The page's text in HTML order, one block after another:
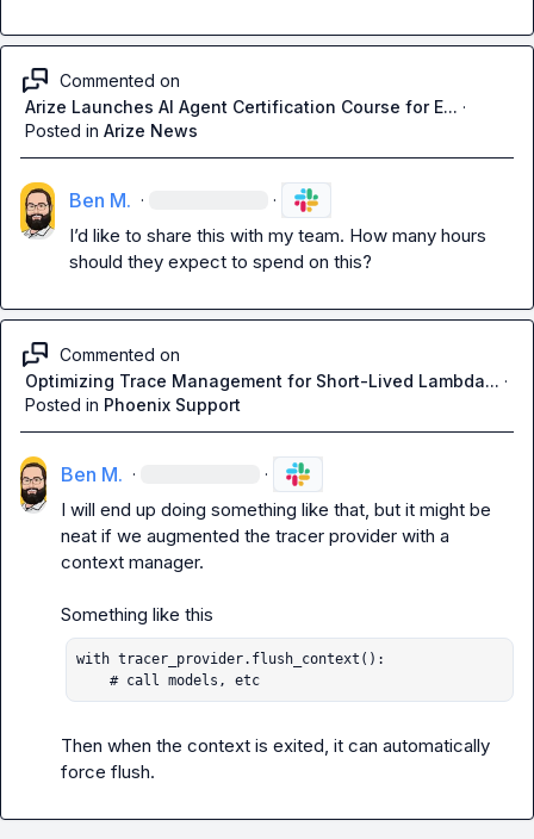
Commented on
Arize Launches AI Agent Certification Course for E... ·
Posted in Arize News
Ben M. · ·
I’d like to share this with my team. How many hours
should they expect to spend on this?
Commented on
Optimizing Trace Management for Short-Lived Lambda... ·
Posted in Phoenix Support
Ben M. · ·
I will end up doing something like that, but it might be
neat if we augmented the tracer provider with a
context manager.
with tracer_provider.flush_context():
    # call models, etc
Then when the context is exited, it can automatically
force flush.